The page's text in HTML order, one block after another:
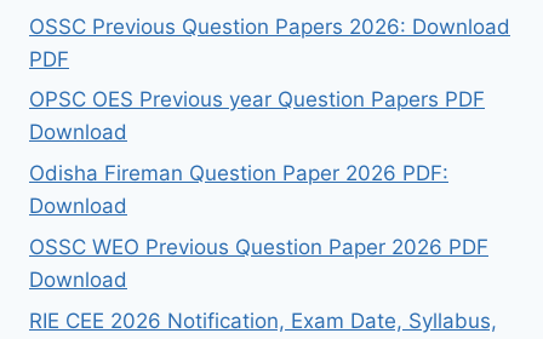
OSSC Previous Question Papers 2026: Download
PDF
OPSC OES Previous year Question Papers PDF
Download
Odisha Fireman Question Paper 2026 PDF:
Download
OSSC WEO Previous Question Paper 2026 PDF
Download
RIE CEE 2026 Notification, Exam Date, Syllabus,